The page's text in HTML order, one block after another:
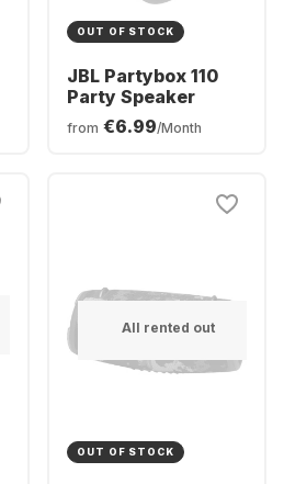
OUT OF STOCK
JBL Partybox 110
Party Speaker
from €6.99/Month
All rented out
OUT OF STOCK